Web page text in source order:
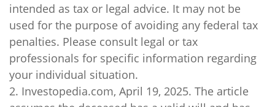
intended as tax or legal advice. It may not be
used for the purpose of avoiding any federal tax
penalties. Please consult legal or tax
professionals for specific information regarding
your individual situation.
2. Investopedia.com, April 19, 2025. The article